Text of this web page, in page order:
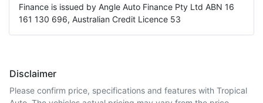
Finance is issued by Angle Auto Finance Pty Ltd ABN 16
161 130 696, Australian Credit Licence 53
Disclaimer
Please confirm price, specifications and features with Tropical